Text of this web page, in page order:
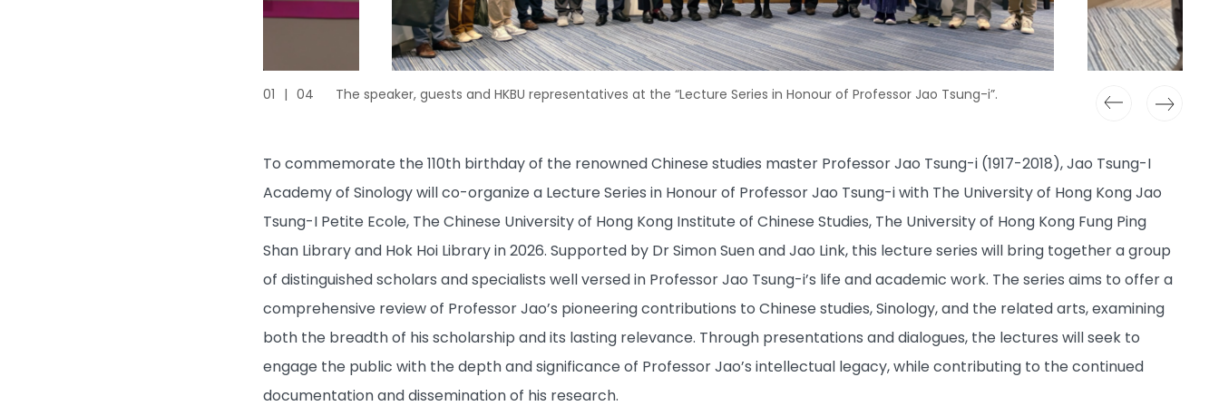
01 | 04 The speaker, guests and HKBU representatives at the “Lecture Series in Honour of Professor Jao Tsung-i”.
To commemorate the 110th birthday of the renowned Chinese studies master Professor Jao Tsung-i (1917-2018), Jao Tsung-I
Academy of Sinology will co-organize a Lecture Series in Honour of Professor Jao Tsung-i with The University of Hong Kong Jao
Tsung-I Petite Ecole, The Chinese University of Hong Kong Institute of Chinese Studies, The University of Hong Kong Fung Ping
Shan Library and Hok Hoi Library in 2026. Supported by Dr Simon Suen and Jao Link, this lecture series will bring together a group
of distinguished scholars and specialists well versed in Professor Jao Tsung-i’s life and academic work. The series aims to offer a
comprehensive review of Professor Jao’s pioneering contributions to Chinese studies, Sinology, and the related arts, examining
both the breadth of his scholarship and its lasting relevance. Through presentations and dialogues, the lectures will seek to
engage the public with the depth and significance of Professor Jao’s intellectual legacy, while contributing to the continued
documentation and dissemination of his research.